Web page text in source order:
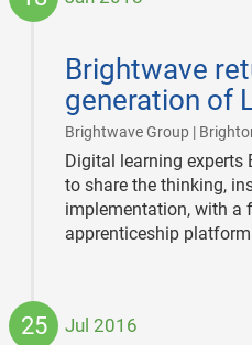
Brightwave
generation of
Brightwave Group |
18
Digital learning experts
to share the thinking,
implementation, with a
apprenticeship
25 Jul 2016